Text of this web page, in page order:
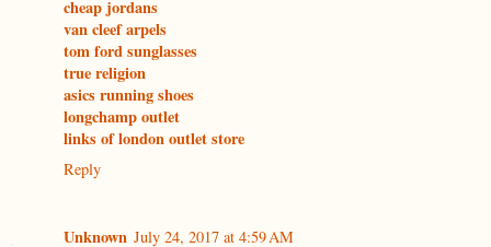
cheap jordans
van cleef arpels
tom ford sunglasses
true religion
asics running shoes
longchamp outlet
links of london outlet store
Reply
Unknown July 24, 2017 at 4:59 AM